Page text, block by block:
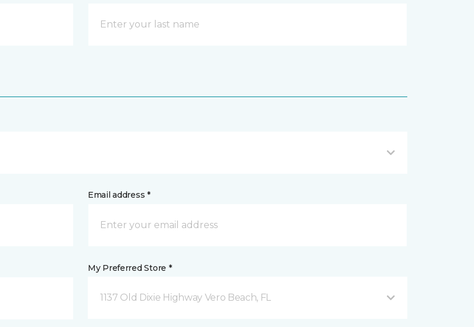
Email address *
My Preferred Store *
1137 Old Dixie Highway Vero Beach, FL